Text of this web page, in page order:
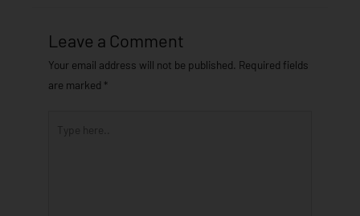
Leave a Comment
Your email address will not be published. Required fields
are marked *